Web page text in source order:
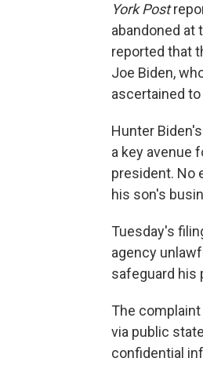
York Post
abandoned at
reported that
Joe Biden,
ascertained
Hunter
a key avenue
president. No
his son's
Tuesday's
agency
safeguard his
The
via public
confidential